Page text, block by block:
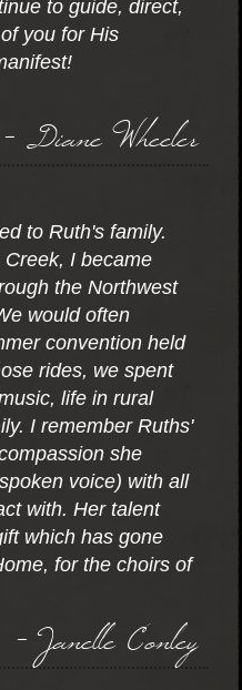
to guide, direct,
you for His
- Diane Wheeler
to Ruth's family.
I became
the Northwest
would often
convention held
rides, we spent
life in rural
I remember Ruths'
she
voice) with all
with. Her talent
which has gone
for the choirs of
- Janelle Conley